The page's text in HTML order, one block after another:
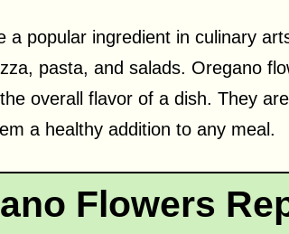
a popular ingredient in culinary
pasta, and salads. Oregano
overall flavor of a dish. They
a healthy addition to any meal.
Flowers